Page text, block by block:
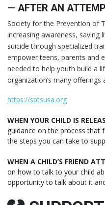
— AFTER AN
Society for the Prevention of
increasing awareness, saving
suicide through specialized
empower teens, parents and
needed to help youth build a
organization’s many offerings
https://sptsusa.org
WHEN YOUR CHILD IS
guidance on the process that
the steps you can take to
WHEN A CHILD’S FRIEND
on how to talk to your child
opportunity to talk about it